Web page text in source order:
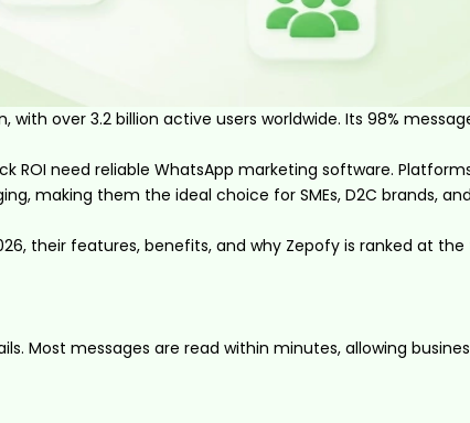
over 3.2 billion active users worldwide. Its 98%
need reliable WhatsApp marketing software.
making them the ideal choice for SMEs, D2C brands,
their features, benefits, and why Zepofy is ranked at the
Most messages are read within minutes, allowing